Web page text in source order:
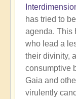
has tried to
agenda. This
who lead a
their divinity,
consumptive
Gaia and
virulently